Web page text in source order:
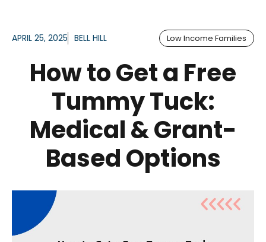
APRIL 25, 2025 BELL HILL Low Income Families
How to Get a Free
Tummy Tuck:
Medical & Grant-
Based Options